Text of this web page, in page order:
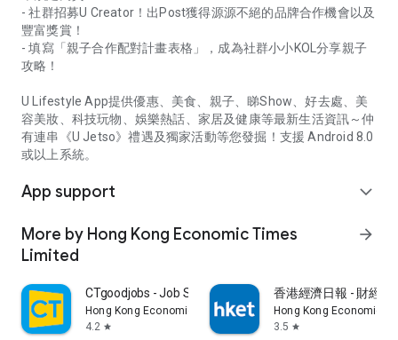
- 社群招募U Creator！出Post獲得源源不絕的品牌合作機會以及
豐富獎賞！
- 填寫「親子合作配對計畫表格」，成為社群小小KOL分享親子
攻略！
U Lifestyle App提供優惠、美食、親子、睇Show、好去處、美
容美妝、科技玩物、娛樂熱話、家居及健康等最新生活資訊～仲
有連串《U Jetso》禮遇及獨家活動等您發掘！支援 Android 8.0
或以上系統。
App support expand_more
More by Hong Kong Economic Times
Limited
arrow_forward
CTgoodjobs - Job Search
Hong Kong Economic Times Limited
4.2 star
香港經濟日報 - 財經
Hong Kong Economic
3.5 star